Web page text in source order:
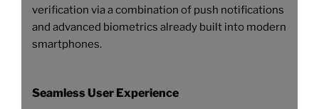
verification via a combination of push notifications
and advanced biometrics already built into modern
smartphones.
Seamless User Experience